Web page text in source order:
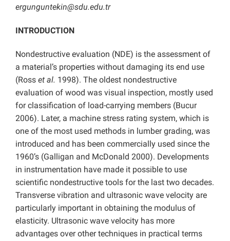
ergunguntekin@sdu.edu.tr
INTRODUCTION
Nondestructive evaluation (NDE) is the assessment of
a material’s properties without damaging its end use
(Ross et al. 1998). The oldest nondestructive
evaluation of wood was visual inspection, mostly used
for classification of load-carrying members (Bucur
2006). Later, a machine stress rating system, which is
one of the most used methods in lumber grading, was
introduced and has been commercially used since the
1960’s (Galligan and McDonald 2000). Developments
in instrumentation have made it possible to use
scientific nondestructive tools for the last two decades.
Transverse vibration and ultrasonic wave velocity are
particularly important in obtaining the modulus of
elasticity. Ultrasonic wave velocity has more
advantages over other techniques in practical terms